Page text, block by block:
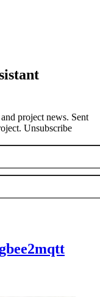
project news. Sent
Unsubscribe